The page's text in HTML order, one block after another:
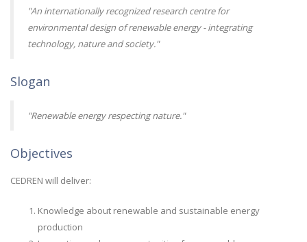
"An internationally recognized research centre for
environmental design of renewable energy - integrating
technology, nature and society."
Slogan
"Renewable energy respecting nature."
Objectives
CEDREN will deliver:
Knowledge about renewable and sustainable energy
production